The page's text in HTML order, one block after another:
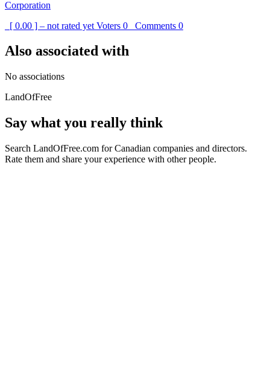
Corporation
[ 0.00 ] – not rated yet Voters 0 Comments 0
Also associated with
No associations
LandOfFree
Say what you really think
Search LandOfFree.com for Canadian companies and directors.
Rate them and share your experience with other people.